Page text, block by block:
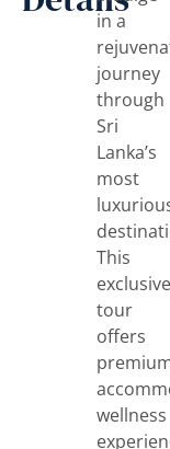
in a
journey
through
Sri
Lanka’s
most
This
exclusive
tour
offers
wellness